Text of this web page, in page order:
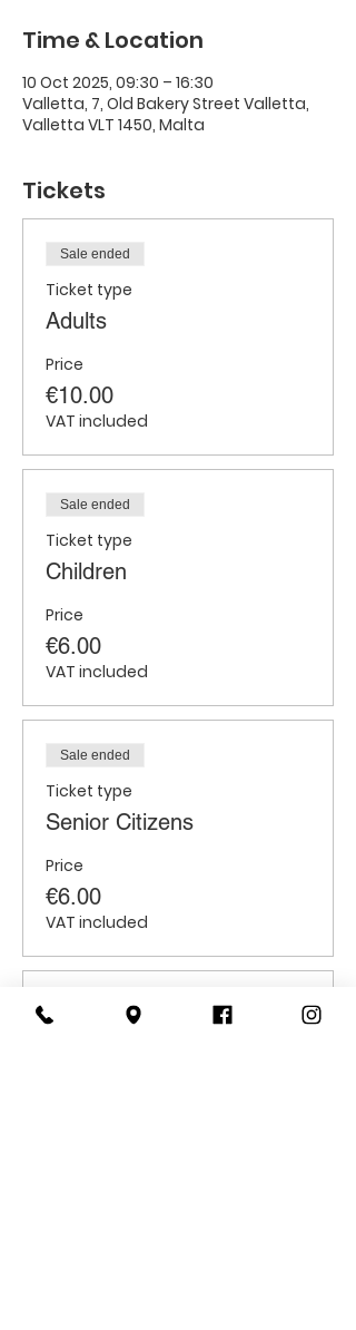
Time & Location
10 Oct 2025, 09:30 – 16:30
Valletta, 7, Old Bakery Street Valletta,
Valletta VLT 1450, Malta
Tickets
Sale ended
Ticket type
Adults
Price
€10.00
VAT included
Sale ended
Ticket type
Children
Price
€6.00
VAT included
Sale ended
Ticket type
Senior Citizens
Price
€6.00
VAT included
Sale ended